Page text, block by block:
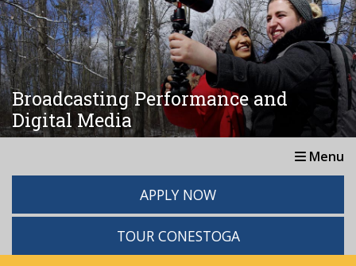
Broadcasting Performance and
Digital Media
Menu
APPLY NOW
TOUR CONESTOGA